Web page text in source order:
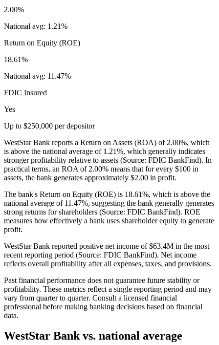
2.00%
National avg: 1.21%
Return on Equity (ROE)
18.61%
National avg: 11.47%
FDIC Insured
Yes
Up to $250,000 per depositor
WestStar Bank reports a Return on Assets (ROA) of 2.00%, which
is above the national average of 1.21%, which generally indicates
stronger profitability relative to assets (Source: FDIC BankFind). In
practical terms, an ROA of 2.00% means that for every $100 in
assets, the bank generates approximately $2.00 in profit.
The bank's Return on Equity (ROE) is 18.61%, which is above the
national average of 11.47%, suggesting the bank generally generates
strong returns for shareholders (Source: FDIC BankFind). ROE
measures how effectively a bank uses shareholder equity to generate
profit.
WestStar Bank reported positive net income of $63.4M in the most
recent reporting period (Source: FDIC BankFind). Net income
reflects overall profitability after all expenses, taxes, and provisions.
Past financial performance does not guarantee future stability or
profitability. These metrics reflect a single reporting period and may
vary from quarter to quarter. Consult a licensed financial
professional before making banking decisions based on financial
data.
WestStar Bankvs. national average